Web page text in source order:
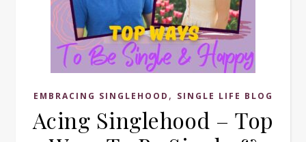
EMBRACING SINGLEHOOD , SINGLE LIFE BLOG
Acing Singlehood – Top